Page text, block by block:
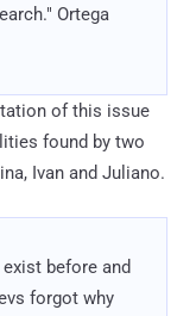
Ortega
of this issue
found by two
Ivan and Juliano.
before and
forgot why